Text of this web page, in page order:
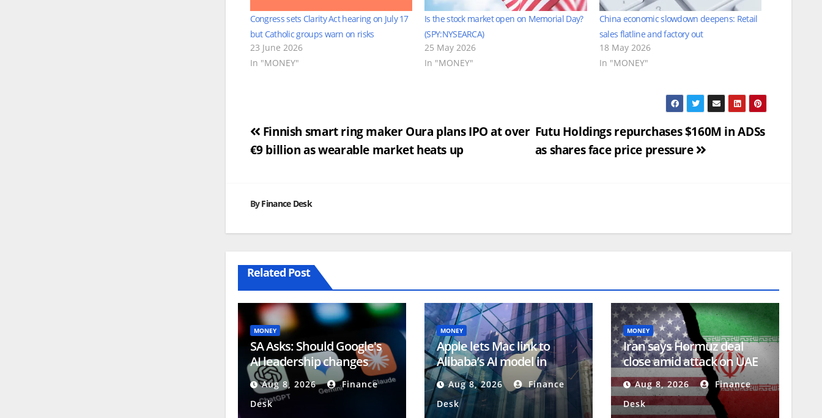
Congress sets Clarity Act hearing on July 17
but Catholic groups warn on risks
23 June 2026
In "MONEY"
Is the stock market open on Memorial Day?
(SPY:NYSEARCA)
25 May 2026
In "MONEY"
China economic slowdown deepens: Retail
sales flatline and factory out
18 May 2026
In "MONEY"
Post
navigation
Futu Holdings repurchases $160M in ADSs
as shares face price pressure
Finnish smart ring maker Oura plans IPO at over
€9 billion as wearable market heats up
ByFinance Desk
Related Post
MONEY
SA Asks: Should Google's
AI leadership changes
concern investors?
Aug 8, 2026
Finance
Desk
MONEY
Apple lets Mac link to
Alibaba’s AI model in
China (AAPL:NASDAQ)
Aug 8, 2026
Finance
Desk
MONEY
Iran says Hormuz deal
close amid attack on UAE
tanker
Aug 8, 2026
Finance
Desk